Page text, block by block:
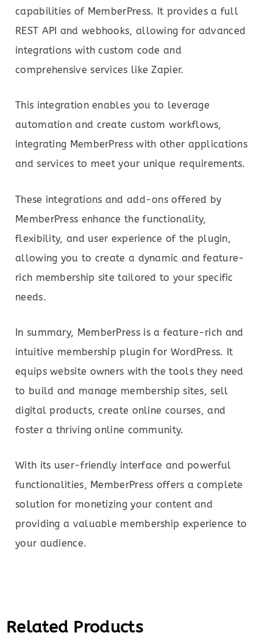
capabilities of MemberPress. It provides a full
REST API and webhooks, allowing for advanced
integrations with custom code and
comprehensive services like Zapier.
This integration enables you to leverage
automation and create custom workflows,
integrating MemberPress with other applications
and services to meet your unique requirements.
These integrations and add-ons offered by
MemberPress enhance the functionality,
flexibility, and user experience of the plugin,
allowing you to create a dynamic and feature-
rich membership site tailored to your specific
needs.
In summary, MemberPress is a feature-rich and
intuitive membership plugin for WordPress. It
equips website owners with the tools they need
to build and manage membership sites, sell
digital products, create online courses, and
foster a thriving online community.
With its user-friendly interface and powerful
functionalities, MemberPress offers a complete
solution for monetizing your content and
providing a valuable membership experience to
your audience.
Related Products